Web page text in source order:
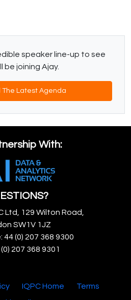
speaker line-up to see
be joining Ajay.
The Latest Agenda
With:
Ltd, 129 Wilton Road,
SW1V 1JZ
44 (0) 207 368 9300
207 368 9301
IQPC Home
Terms